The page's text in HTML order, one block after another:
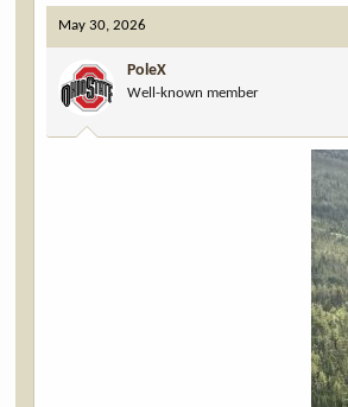
c
t
i
o
n
:
May 30, 2026
PoleX
Well-known member